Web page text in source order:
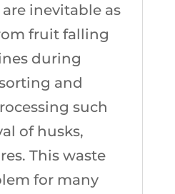
are inevitable as
fruit falling
during
and
such
of husks,
This waste
for many